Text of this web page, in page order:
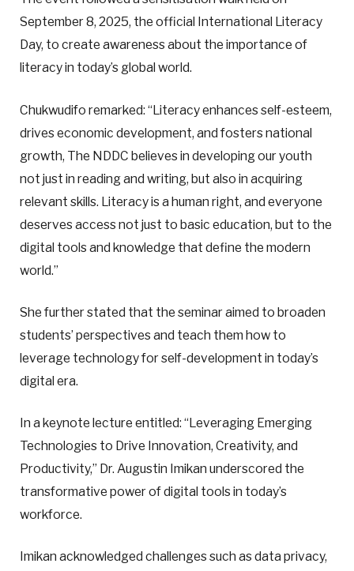
September 8, 2025, the official International Literacy
Day, to create awareness about the importance of
literacy in today’s global world.
Chukwudifo remarked: “Literacy enhances self-esteem,
drives economic development, and fosters national
growth, The NDDC believes in developing our youth
not just in reading and writing, but also in acquiring
relevant skills. Literacy is a human right, and everyone
deserves access not just to basic education, but to the
digital tools and knowledge that define the modern
world.”
She further stated that the seminar aimed to broaden
students’ perspectives and teach them how to
leverage technology for self-development in today’s
digital era.
In a keynote lecture entitled: “Leveraging Emerging
Technologies to Drive Innovation, Creativity, and
Productivity,” Dr. Augustin Imikan underscored the
transformative power of digital tools in today’s
workforce.
Imikan acknowledged challenges such as data privacy,